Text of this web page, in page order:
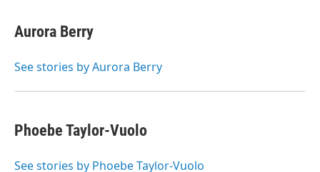
e
b
o
t
t
r
k
e
I
i
l
Aurora Berry
See stories by Aurora Berry
Phoebe Taylor-Vuolo
See stories by Phoebe Taylor-Vuolo